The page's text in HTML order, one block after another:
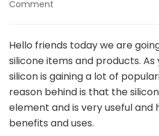
Comment
Silicone”
a
Solution
for
All
your
Silicone
Hello friends today we are
silicone items and products.
silicon is gaining a lot of
reason behind is that the
element and is very useful and
benefits and uses.